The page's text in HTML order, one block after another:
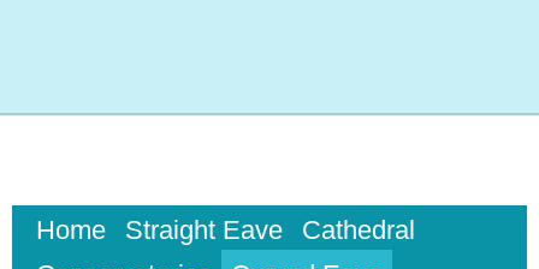
Home Straight Eave
Cathedral